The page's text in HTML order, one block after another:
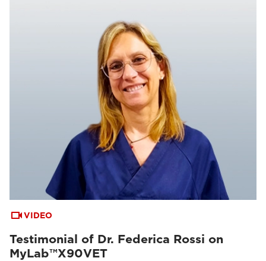
VIDEO
Testimonial of Dr. Federica Rossi on
MyLab™X90VET